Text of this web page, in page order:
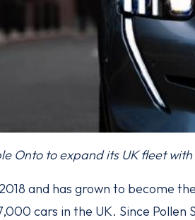
Onto to expand its UK fleet
and has grown to become
cars in the UK. Since Pollen